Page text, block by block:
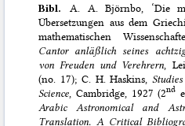
Bibl. A. A. Björnbo, ‘Die
Übersetzungen aus dem
mathematischen
Cantor anläßlich seines
von Freuden und Verehrern ,
(no. 17); C. H. Haskins,
Science , Cambridge, 1927 (2nd
Arabic Astronomical and
Translation. A Critical